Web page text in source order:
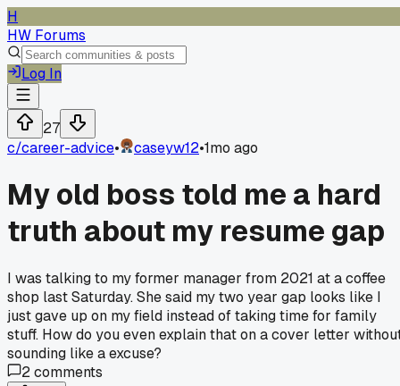
H
HW Forums
Log In
27
c/career-advice• caseyw12•1mo ago
My old boss told me a hard
truth about my resume gap
I was talking to my former manager from 2021 at a coffee
shop last Saturday. She said my two year gap looks like I
just gave up on my field instead of taking time for family
stuff. How do you even explain that on a cover letter
sounding like a excuse?
2comments